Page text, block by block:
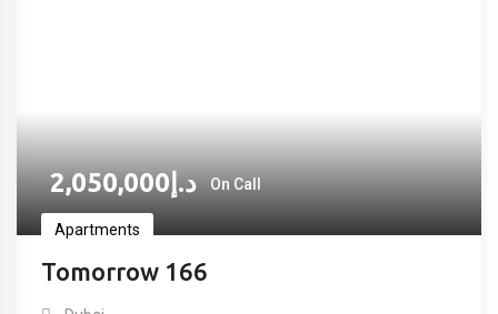
د.إ2,050,000 On Call
Apartments
Tomorrow 166